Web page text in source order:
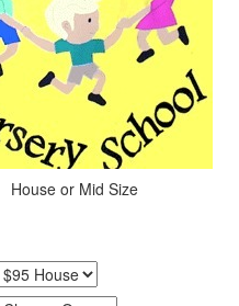
House or Mid Size